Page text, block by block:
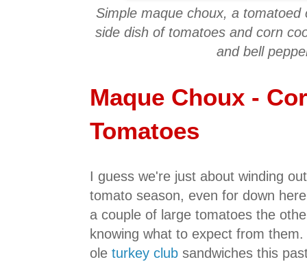
Simple maque choux, a
side dish of tomatoes and corn
and bell
Maque Choux -
Tomatoes
I guess we're just about winding
tomato season, even for down
a couple of large tomatoes the
knowing what to expect from
ole turkey club sandwiches this